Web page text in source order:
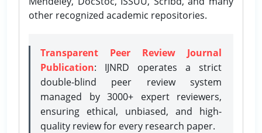
other recognized academic repositories.
Transparent Peer Review Journal
Publication: IJNRD operates a strict
double-blind peer review system
managed by 3000+ expert reviewers,
ensuring ethical, unbiased, and high-
quality review for every research paper.